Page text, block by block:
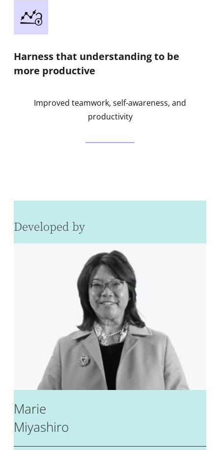
Harness that understanding to be
more productive
Improved teamwork, self-awareness, and
productivity
Developed by
Marie
Miyashiro